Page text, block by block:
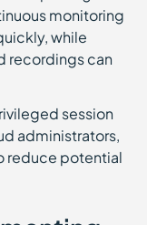
monitoring
while
recordings can
session
administrators,
reduce potential